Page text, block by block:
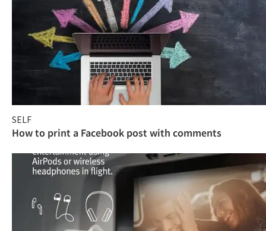
SELF
How to print a Facebook post with comments